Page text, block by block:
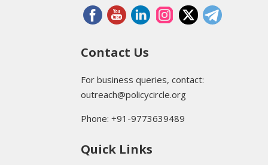
Contact Us
For business queries, contact:
outreach@policycircle.org
Phone: +91-9773639489
Quick Links